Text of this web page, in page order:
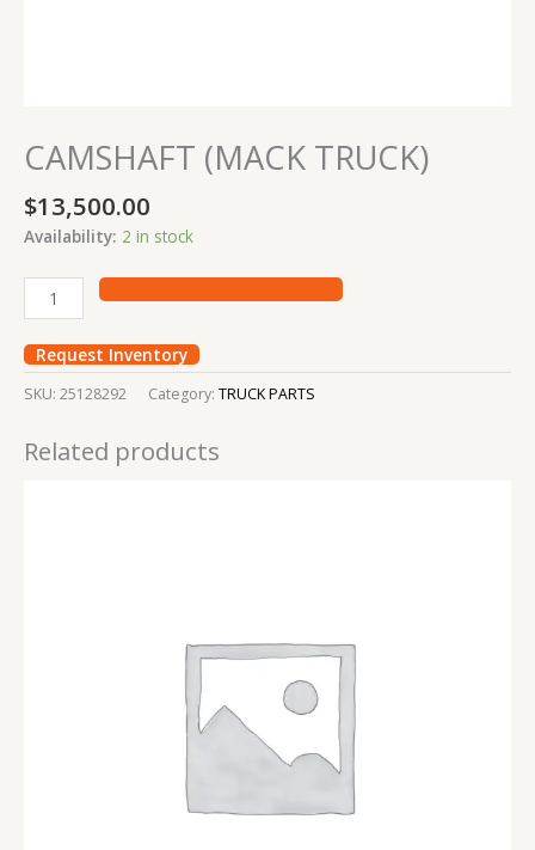
CAMSHAFT (MACK TRUCK)
$13,500.00
Availability: 2 in stock
Request Inventory
SKU: 25128292 Category: TRUCK PARTS
Related products